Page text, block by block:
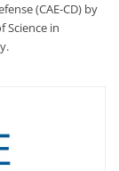
(CAE-CD) by
Science in